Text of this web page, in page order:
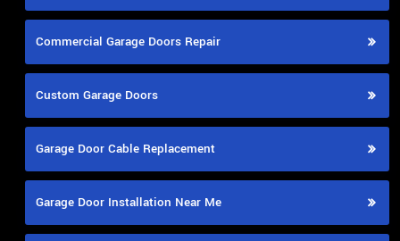
Commercial Garage Doors Repair
Custom Garage Doors
Garage Door Cable Replacement
Garage Door Installation Near Me